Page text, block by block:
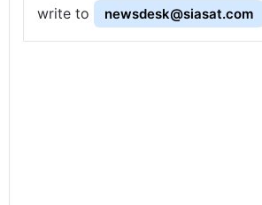
write to
newsdesk@siasat.com